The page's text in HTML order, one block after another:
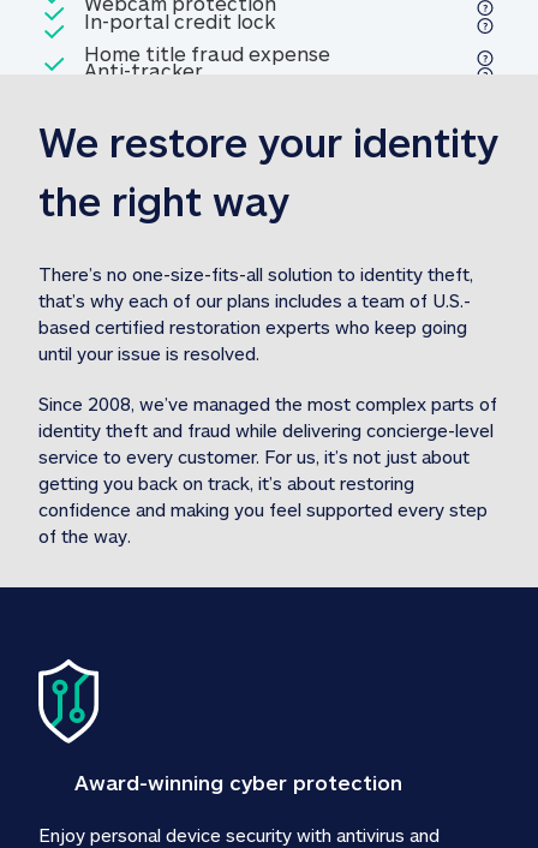
Included
Home title fraud expense
reimbursement
Home title fraud expense
Included
Professional fraud expense
reimbursement 1M identity theft expense
Included
1MStolen funds reimbursement31M Stolen
Included
In-portal credit lockIn-portal credit lock
Included
Anti-trackerAnti-tracker
We restore your identity
the right way
There’s no one-size-fits-all solution to identity theft,
that’s why each of our plans includes a team of U.S.-
based certified restoration experts who keep going
until your issue is resolved.
Since 2008, we’ve managed the most complex parts of
identity theft and fraud while delivering concierge-level
service to every customer. For us, it’s not just about
getting you back on track, it’s about restoring
confidence and making you feel supported every step
of the way.
Award-winning cyber protection
Enjoy personal device security with antivirus and